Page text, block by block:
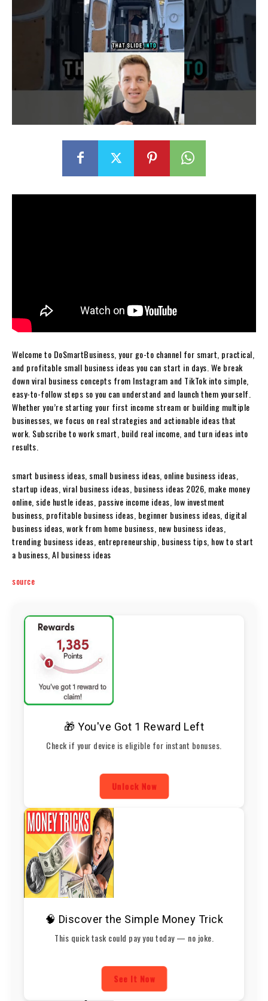
Welcome to DoSmartBusiness, your go-to channel for smart, practical,
and profitable small business ideas you can start in days. We break
down viral business concepts from Instagram and TikTok into simple,
easy-to-follow steps so you can understand and launch them yourself.
Whether you’re starting your first income stream or building multiple
businesses, we focus on real strategies and actionable ideas that
work. Subscribe to work smart, build real income, and turn ideas into
results.
smart business ideas, small business ideas, online business ideas,
startup ideas, viral business ideas, business ideas 2026, make money
online, side hustle ideas, passive income ideas, low investment
business, profitable business ideas, beginner business ideas, digital
business ideas, work from home business, new business ideas,
trending business ideas, entrepreneurship, business tips, how to start
a business, AI business ideas
source
🎁 You've Got 1 Reward Left
Check if your device is eligible for instant bonuses.
Unlock Now
🧠 Discover the Simple Money Trick
This quick task could pay you today — no joke.
See It Now